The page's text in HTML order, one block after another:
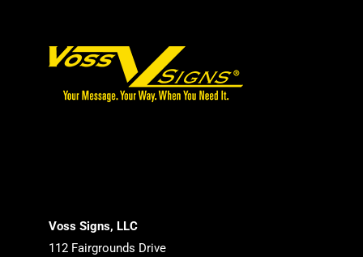
Voss Signs, LLC
112 Fairgrounds Drive